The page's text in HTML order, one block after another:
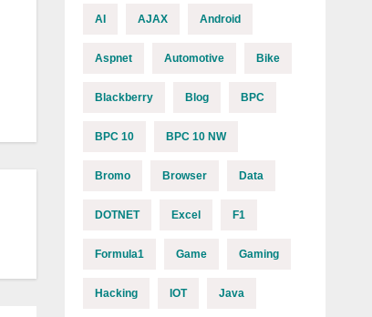
AI AJAX Android
Aspnet Automotive Bike
Blackberry Blog BPC
BPC 10 BPC 10 NW
Bromo Browser Data
DOTNET Excel F1
Formula1 Game Gaming
Hacking IOT Java